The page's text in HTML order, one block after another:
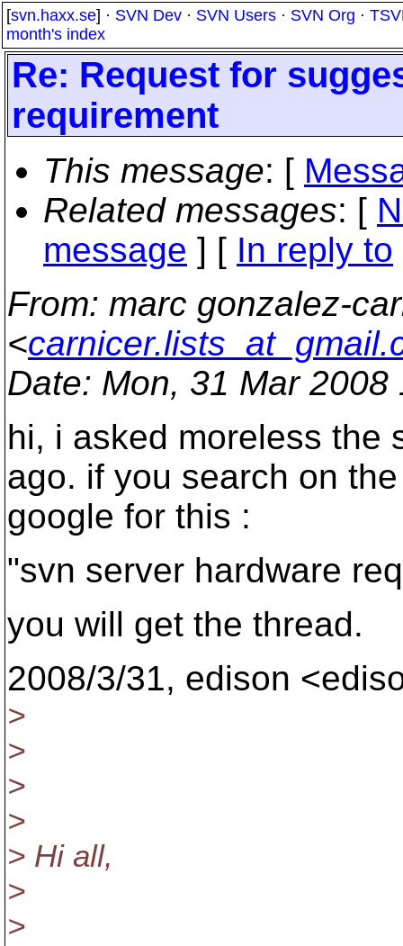
[svn.haxx.se] · SVN Dev · SVN Users · SVN Org ·
month's index
Re: Request for
requirement
This message: [
Related messages: [
message ] [ In reply to
From: marc gonzalez-
<
Date: Mon, 31 Mar
hi, i asked moreless the
ago. if you search on
google for this :
"svn server hardware
you will get the thread.
2008/3/31, edison
>
>
>
>
> Hi all,
>
>